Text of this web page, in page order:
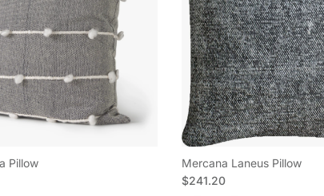
Pillow
Mercana Laneus Pillow
Regular price
$241.20